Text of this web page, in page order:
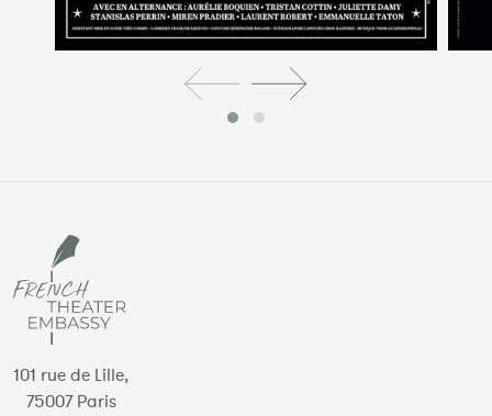
101 rue de Lille,
75007 Paris